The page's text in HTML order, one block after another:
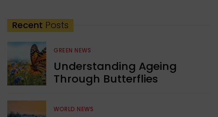
Recent Posts
GREEN NEWS
Understanding Ageing
Through Butterflies
WORLD NEWS